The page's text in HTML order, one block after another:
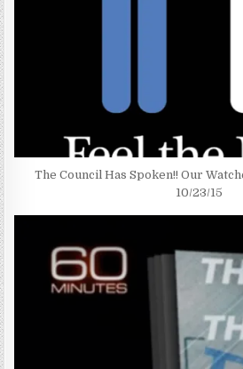
The Council Has Spoken!! Our
10/23/15